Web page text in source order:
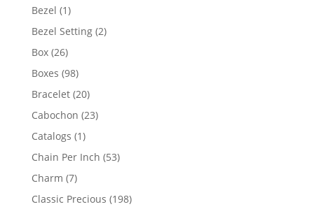
Bezel 11
product
Bezel Setting 22
Box 2626
products
Boxes 9898
products
Bracelet 2020
products
Cabochon 2323
Catalogs 11
product
Chain Per Inch 5353
Charm 77
products
Classic Precious 198198